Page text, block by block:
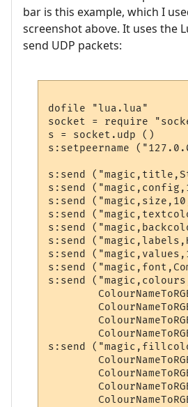
bar is this example, which I
screenshot above. It uses the
send UDP packets:
dofile "lua.lua"
socket = require
s = socket.udp ()
s:setpeername
s:send
s:send
s:send
s:send
s:send
s:send
s:send
s:send
s:send
s:send